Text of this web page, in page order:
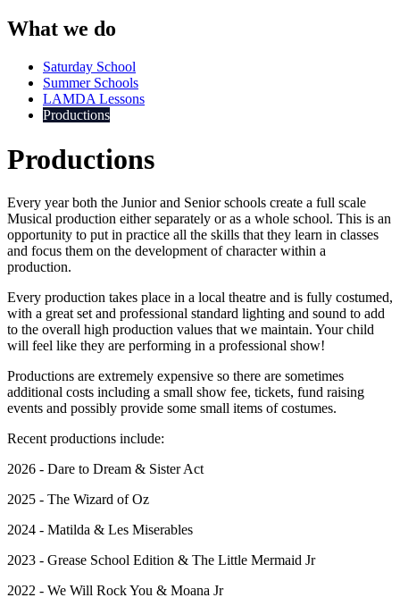
What we do
Saturday School
Summer Schools
LAMDA Lessons
Productions
Productions
Every year both the Junior and Senior schools create a full scale
Musical production either separately or as a whole school. This is an
opportunity to put in practice all the skills that they learn in classes
and focus them on the development of character within a
production.
Every production takes place in a local theatre and is fully costumed,
with a great set and professional standard lighting and sound to add
to the overall high production values that we maintain. Your child
will feel like they are performing in a professional show!
Productions are extremely expensive so there are sometimes
additional costs including a small show fee, tickets, fund raising
events and possibly provide some small items of costumes.
Recent productions include:
2026 - Dare to Dream & Sister Act
2025 - The Wizard of Oz
2024 - Matilda & Les Miserables
2023 - Grease School Edition & The Little Mermaid Jr
2022 - We Will Rock You & Moana Jr